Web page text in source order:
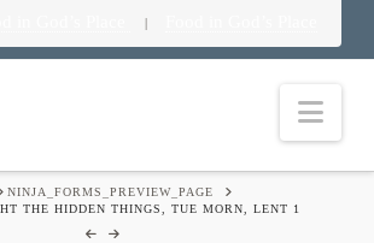
|
NINJA_FORMS_PREVIEW_PAGE
THE HIDDEN THINGS, TUE MORN, LENT 1